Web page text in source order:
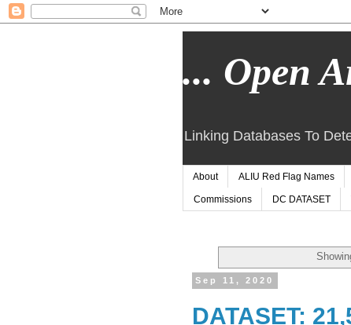
... Open
Linking Databases To
About ALIU Red Flag Names
Commissions DC DATASET
Sep 11, 2020
DATASET: